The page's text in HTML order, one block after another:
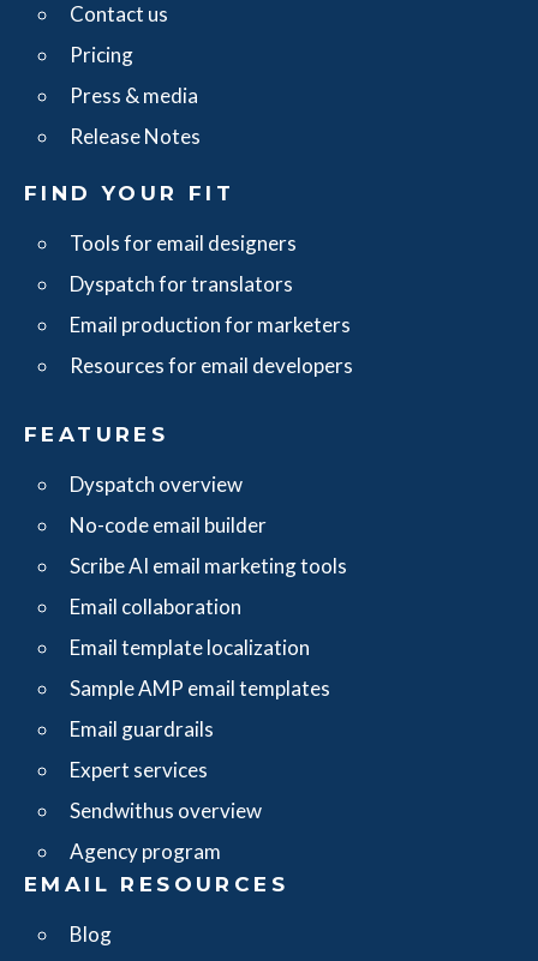
Contact us
Pricing
Press & media
Release Notes
FIND YOUR FIT
Tools for email designers
Dyspatch for translators
Email production for marketers
Resources for email developers
FEATURES
Dyspatch overview
No-code email builder
Scribe AI email marketing tools
Email collaboration
Email template localization
Sample AMP email templates
Email guardrails
Expert services
Sendwithus overview
Agency program
EMAIL RESOURCES
Blog